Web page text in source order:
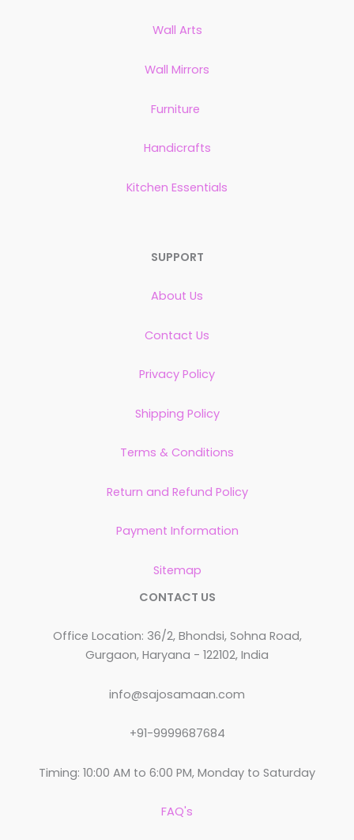
Wall Arts
Wall Mirrors
Furniture
Handicrafts
Kitchen Essentials
SUPPORT
About Us
Contact Us
Privacy Policy
Shipping Policy
Terms & Conditions
Return and Refund Policy
Payment Information
Sitemap
CONTACT US
Office Location: 36/2, Bhondsi, Sohna Road,
Gurgaon, Haryana - 122102, India
info@sajosamaan.com
+91-9999687684
Timing: 10:00 AM to 6:00 PM, Monday to Saturday
FAQ's